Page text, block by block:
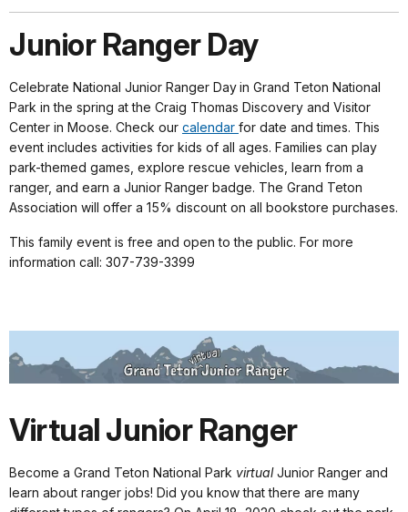
Junior Ranger Day
Celebrate National Junior Ranger Dayin Grand Teton National
Park in the spring at the Craig Thomas Discovery and Visitor
Center in Moose. Check our calendar for date and times. This
event includes activities for kids of all ages. Families can play
park-themed games, explore rescue vehicles, learn from a
ranger, and earn a Junior Ranger badge. The Grand Teton
Association will offer a 15% discount on all bookstore purchases.
This family event is free and open to the public. For more
information call: 307-739-3399
Virtual Junior Ranger
Become a Grand Teton National Park virtualJunior Ranger and
learn about ranger jobs! Did you know that there are many